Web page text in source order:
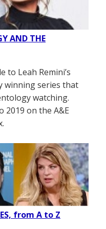
AND THE
to Leah Remini’s
winning series that
watching.
2019 on the A&E
from A to Z